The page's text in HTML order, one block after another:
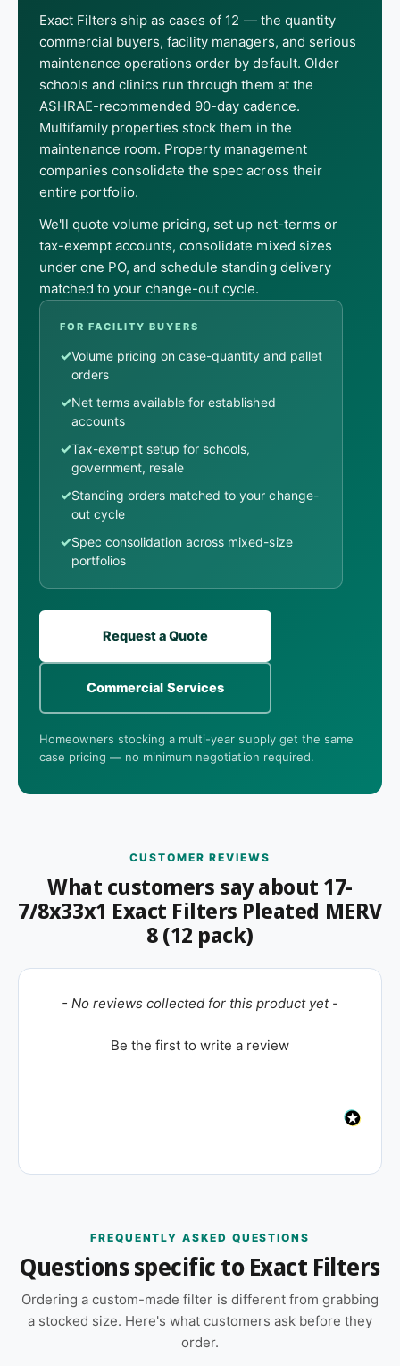
Exact Filters ship as cases of 12 — the quantity
commercial buyers, facility managers, and serious
maintenance operations order by default. Older
schools and clinics run through them at the
ASHRAE-recommended 90-day cadence.
Multifamily properties stock them in the
maintenance room. Property management
companies consolidate the spec across their
entire portfolio.
We'll quote volume pricing, set up net-terms or
tax-exempt accounts, consolidate mixed sizes
under one PO, and schedule standing delivery
matched to your change-out cycle.
FOR FACILITY BUYERS
✓Volume pricing on case-quantity and pallet
orders
✓Net terms available for established
accounts
✓Tax-exempt setup for schools,
government, resale
✓Standing orders matched to your change-
out cycle
✓Spec consolidation across mixed-size
portfolios
Request a Quote
Commercial Services
Homeowners stocking a multi-year supply get the same
case pricing — no minimum negotiation required.
CUSTOMER REVIEWS
What customers say about 17-
7/8x33x1 Exact Filters Pleated MERV
8 (12 pack)
- No reviews collected for this product yet -
Be the first to write a review
New content loaded
FREQUENTLY ASKED QUESTIONS
Questions specific to Exact Filters
Ordering a custom-made filter is different from grabbing
a stocked size. Here's what customers ask before they
order.